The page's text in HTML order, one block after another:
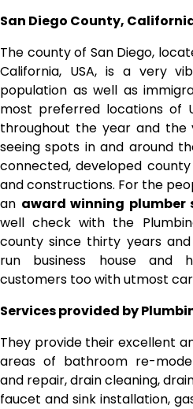
San Diego County,
The county of San Diego,
California, USA, is a very
population as well as
most preferred locations of
throughout the year and the
seeing spots in and around
connected, developed
and constructions. For the
an award winning plumber
well check with the
county since thirty years
run business house and
customers too with utmost
Services provided by
They provide their excellent
areas of bathroom re-
and repair, drain cleaning,
faucet and sink installation,